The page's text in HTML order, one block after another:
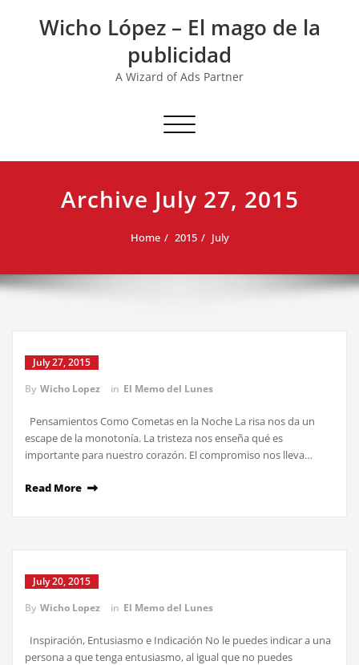
Wicho López – El mago de la
publicidad
A Wizard of Ads Partner
Toggle navigation
Archive July 27, 2015
Home 2015 July
July 27, 2015
By Wicho Lopez in El Memo del Lunes
Pensamientos Como Cometas en la Noche La risa nos da un
escape de la monotonía. La tristeza nos enseña qué es
importante para nuestro corazón. El compromiso nos lleva…
Read More
July 20, 2015
By Wicho Lopez in El Memo del Lunes
Inspiración, Entusiasmo e Indicación No le puedes indicar a una
persona a que tenga entusiasmo, al igual que no puedes